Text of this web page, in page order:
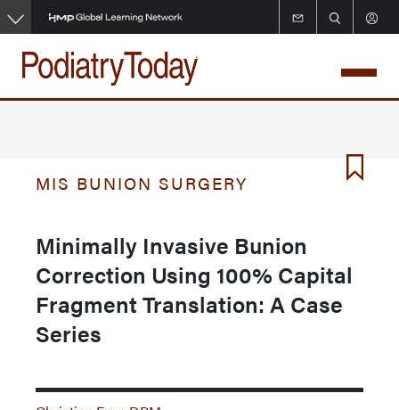
Skip
to
main
content
MIS BUNION SURGERY
Minimally Invasive Bunion
Correction Using 100% Capital
Fragment Translation: A Case
Series